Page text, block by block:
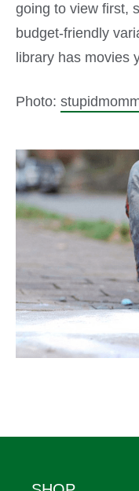
going to view first,
budget-friendly
library has movies
Photo:
Footer